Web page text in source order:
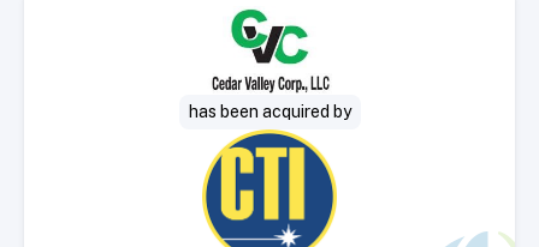
has been acquired by